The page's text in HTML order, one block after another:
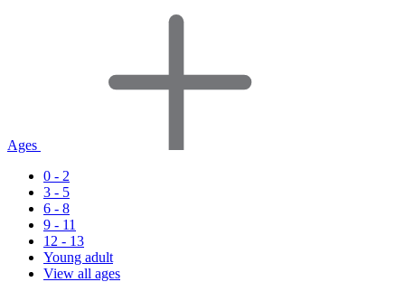
Ages
0 - 2
3 - 5
6 - 8
9 - 11
12 - 13
Young adult
View all ages